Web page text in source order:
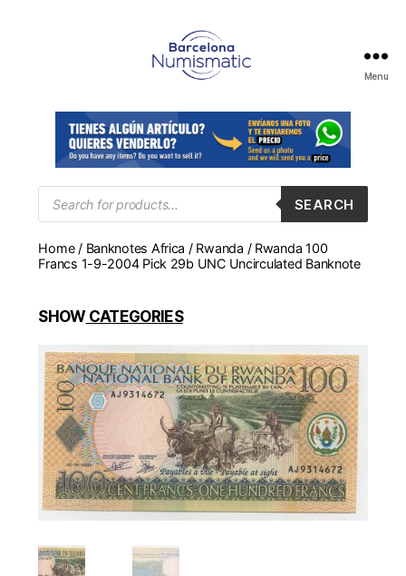
en
Barcelona
para
comprar
y
monedas,
medallas
Menu
Products
search
SEARCH
Home/ Banknotes Africa / Rwanda / Rwanda 100
Francs 1-9-2004 Pick 29b UNC Uncirculated Banknote
SHOWCATEGORIES